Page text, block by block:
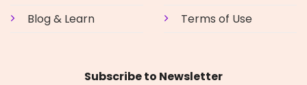
Blog & Learn
Terms of Use
Subscribe to Newsletter